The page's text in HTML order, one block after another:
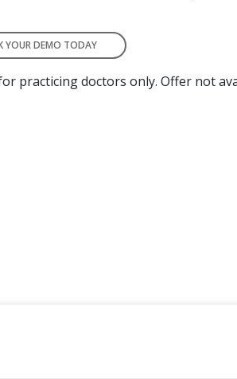
YOUR DEMO TODAY
practicing doctors only. Offer not